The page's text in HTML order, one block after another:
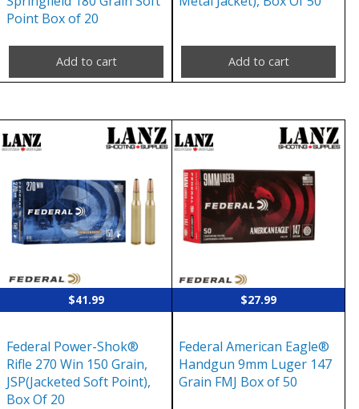
Point Box of 20
Add to cart Add to cart
$41.99
Federal Power-Shok®
Rifle 270 Win 150 Grain,
JSP(Jacketed Soft Point),
Box Of 20
$27.99
Federal American Eagle®
Handgun 9mm Luger 147
Grain FMJ Box of 50